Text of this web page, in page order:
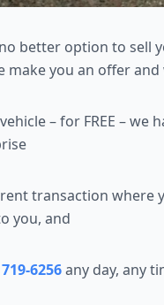
better option to sell
make you an offer
– for FREE – we
transaction where
you, and
6256any day, any